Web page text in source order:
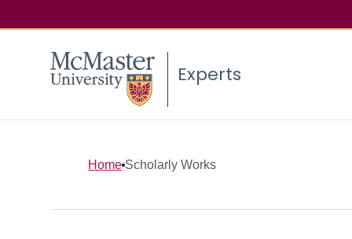
Experts
Home Scholarly Works